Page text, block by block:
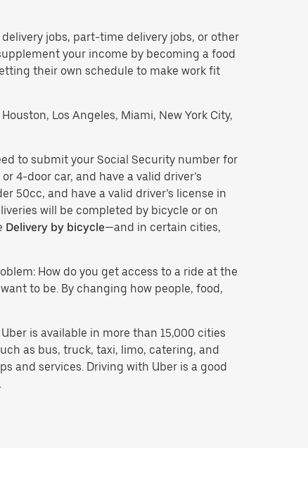
jobs, part-time delivery jobs, or other
your income by becoming a food
their own schedule to make work fit
Los Angeles, Miami, New York City,
to submit your Social Security number for
4-door car, and have a valid driver’s
50cc, and have a valid driver’s license in
will be completed by bicycle or on
Delivery by bicycle—and in certain cities,
How do you get access to a ride at the
to be. By changing how people, food,
is available in more than 15,000 cities
as bus, truck, taxi, limo, catering, and
and services. Driving with Uber is a good